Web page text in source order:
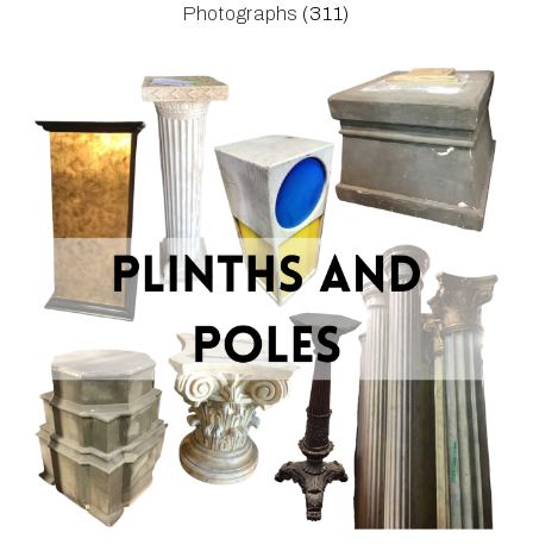
Photographs (311)